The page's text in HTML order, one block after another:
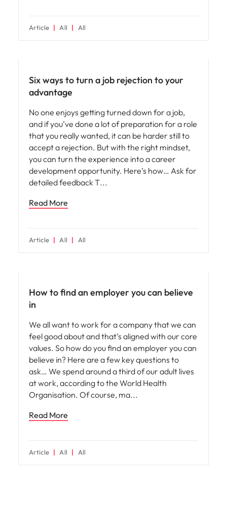
Article All All
Six ways to turn a job rejection to your
advantage
No one enjoys getting turned down for a job,
and if you’ve done a lot of preparation for a role
that you really wanted, it can be harder still to
accept a rejection. But with the right mindset,
you can turn the experience into a career
development opportunity. Here’s how… Ask for
detailed feedback T
Read More
Article All All
How to find an employer you can believe
in
We all want to work for a company that we can
feel good about and that’s aligned with our core
values. So how do you find an employer you can
believe in? Here are a few key questions to
ask… We spend around a third of our adult lives
at work, according to the World Health
Organisation. Of course, ma
Read More
Article All All